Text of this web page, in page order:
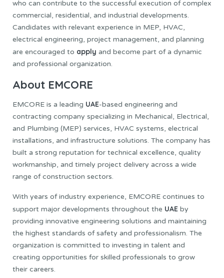
who can contribute to the successful execution of complex
commercial, residential, and industrial developments.
Candidates with relevant experience in MEP, HVAC,
electrical engineering, project management, and planning
are encouraged to apply and become part of a dynamic
and professional organization.
About EMCORE
EMCORE is a leading UAE-based engineering and
contracting company specializing in Mechanical, Electrical,
and Plumbing (MEP) services, HVAC systems, electrical
installations, and infrastructure solutions. The company has
built a strong reputation for technical excellence, quality
workmanship, and timely project delivery across a wide
range of construction sectors.
With years of industry experience, EMCORE continues to
support major developments throughout the UAE by
providing innovative engineering solutions and maintaining
the highest standards of safety and professionalism. The
organization is committed to investing in talent and
creating opportunities for skilled professionals to grow
their careers.